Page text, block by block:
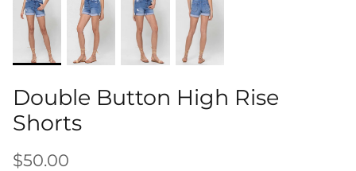
Double Button High Rise
Shorts
$50.00